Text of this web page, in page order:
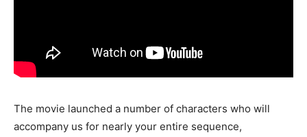
The movie launched a number of characters who will
accompany us for nearly your entire sequence,